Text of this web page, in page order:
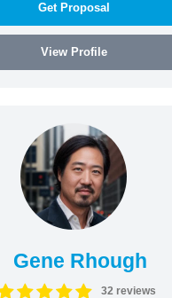
Get Proposal
View Profile
Gene Rhough
32 reviews